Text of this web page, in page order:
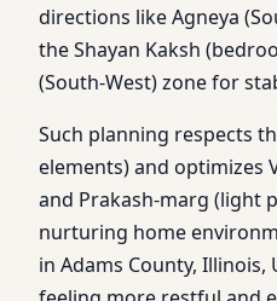
directions like Agneya
the Shayan Kaksh
(South-West) zone for
Such planning respects
elements) and optimizes
and Prakash-marg (light
nurturing home
in Adams County,